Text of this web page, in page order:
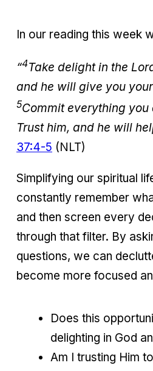
In our reading this week
“4Take delight in the
and he will give you
5Commit everything you
Trust him, and he will
37:4-5 (NLT)
Simplifying our spiritual
constantly remember
and then screen every
through that filter. By
questions, we can
become more focused
Does this
delighting in God
Am I trusting Him